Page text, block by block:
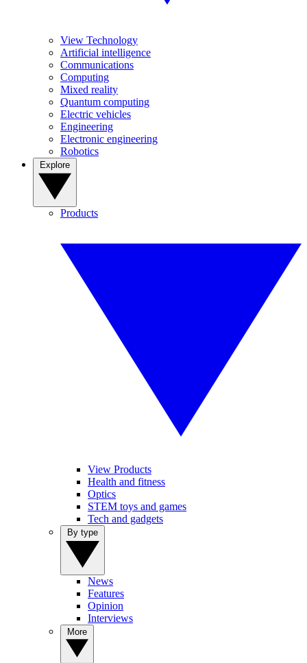
View Technology
Artificial intelligence
Communications
Computing
Mixed reality
Quantum computing
Electric vehicles
Engineering
Electronic engineering
Robotics
Products
View Products
Health and fitness
Optics
STEM toys and games
Tech and gadgets
News
Features
Opinion
Interviews